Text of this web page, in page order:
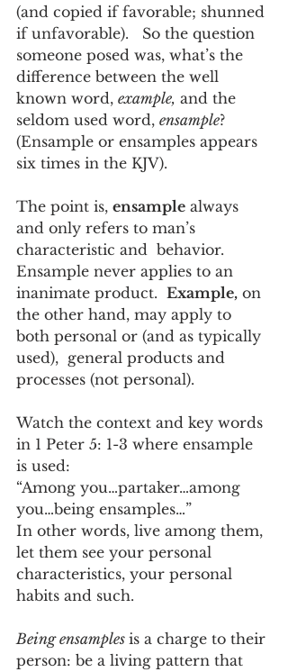
(and copied if favorable; shunned
if unfavorable).   So the question
someone posed was, what’s the
difference between the well
known word, example, and the
seldom used word, ensample?
(Ensample or ensamples appears
six times in the KJV).
The point is, ensample always
and only refers to man’s
characteristic and  behavior.
Ensample never applies to an
inanimate product. Example, on
the other hand, may apply to
both personal or (and as typically
used),  general products and
processes (not personal).
Watch the context and key words
in 1 Peter 5: 1-3 where ensample
is used:
“Among you…partaker…among
you…being ensamples…”
In other words, live among them,
let them see your personal
characteristics, your personal
habits and such.
Being ensamples is a charge to their
person: be a living pattern that